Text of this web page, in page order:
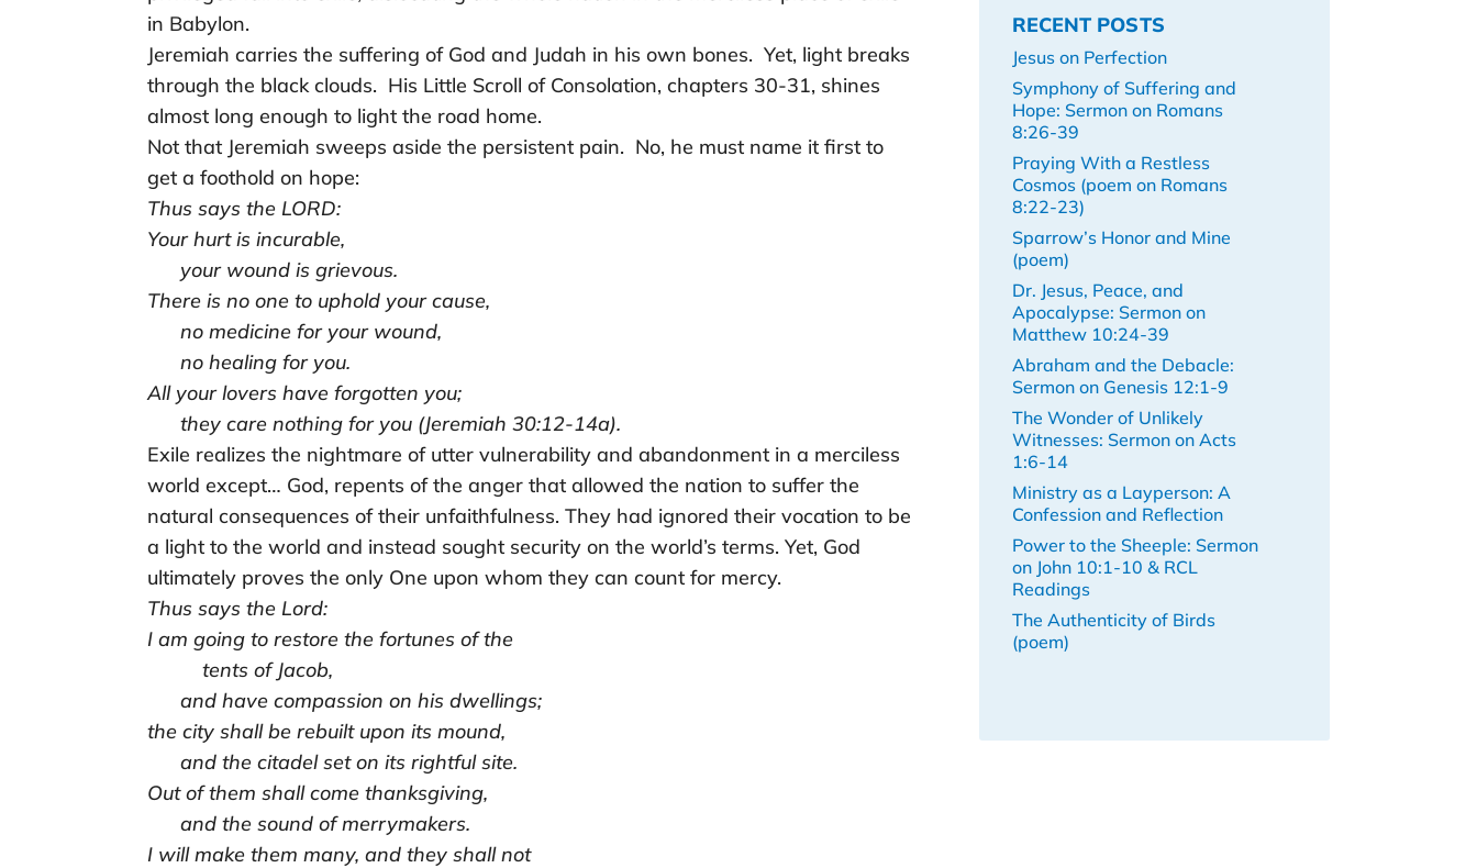
in Babylon.
Jeremiah carries the suffering of God and Judah in his own bones. Yet, light breaks
through the black clouds. His Little Scroll of Consolation, chapters 30-31, shines
almost long enough to light the road home.
Not that Jeremiah sweeps aside the persistent pain. No, he must name it first to
get a foothold on hope:
Thus says the LORD:
Your hurt is incurable,
your wound is grievous.
There is no one to uphold your cause,
no medicine for your wound,
no healing for you.
All your lovers have forgotten you;
they care nothing for you (Jeremiah 30:12-14a).
Exile realizes the nightmare of utter vulnerability and abandonment in a merciless
world except… God, repents of the anger that allowed the nation to suffer the
natural consequences of their unfaithfulness. They had ignored their vocation to be
a light to the world and instead sought security on the world’s terms. Yet, God
ultimately proves the only One upon whom they can count for mercy.
Thus says the Lord:
I am going to restore the fortunes of the
tents of Jacob,
and have compassion on his dwellings;
the city shall be rebuilt upon its mound,
and the citadel set on its rightful site.
Out of them shall come thanksgiving,
and the sound of merrymakers.
I will make them many, and they shall not
RECENT POSTS
Jesus on Perfection
Symphony of Suffering and
Hope: Sermon on Romans
8:26-39
Praying With a Restless
Cosmos (poem on Romans
8:22-23)
Sparrow’s Honor and Mine
(poem)
Dr. Jesus, Peace, and
Apocalypse: Sermon on
Matthew 10:24-39
Abraham and the Debacle:
Sermon on Genesis 12:1-9
The Wonder of Unlikely
Witnesses: Sermon on Acts
1:6-14
Ministry as a Layperson: A
Confession and Reflection
Power to the Sheeple: Sermon
on John 10:1-10 & RCL
Readings
The Authenticity of Birds
(poem)